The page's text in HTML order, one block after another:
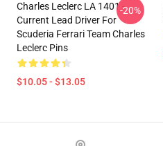
Charles Leclerc LA 1401 -
Current Lead Driver For
Scuderia Ferrari Team Charles
Leclerc Pins
$10.05 - $13.05
-20%